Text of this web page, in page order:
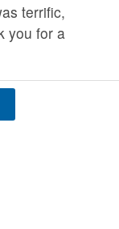
terrific,
you for a